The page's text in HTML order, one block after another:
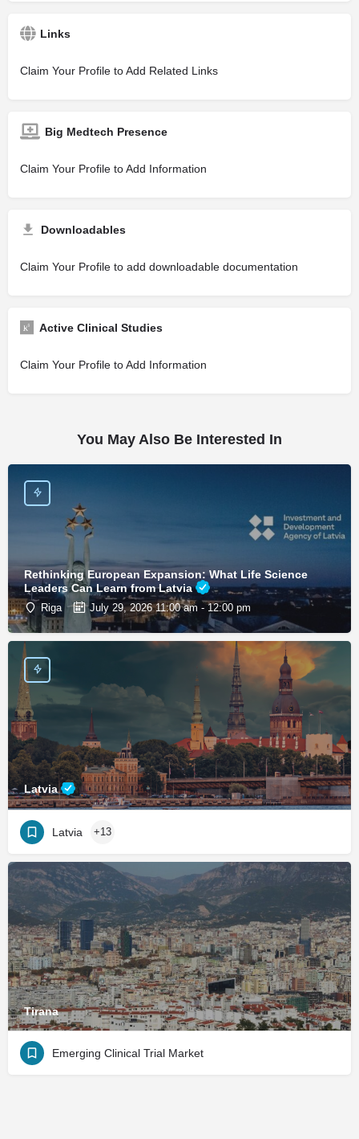
Links
Claim Your Profile to Add Related Links
Big Medtech Presence
Claim Your Profile to Add Information
Downloadables
Claim Your Profile to add downloadable documentation
Active Clinical Studies
Claim Your Profile to Add Information
You May Also Be Interested In
Rethinking European Expansion: What Life Science
Leaders Can Learn from Latvia
Riga July 29, 2026 11:00 am - 12:00 pm
Latvia
Latvia +13
Tirana
Emerging Clinical Trial Market